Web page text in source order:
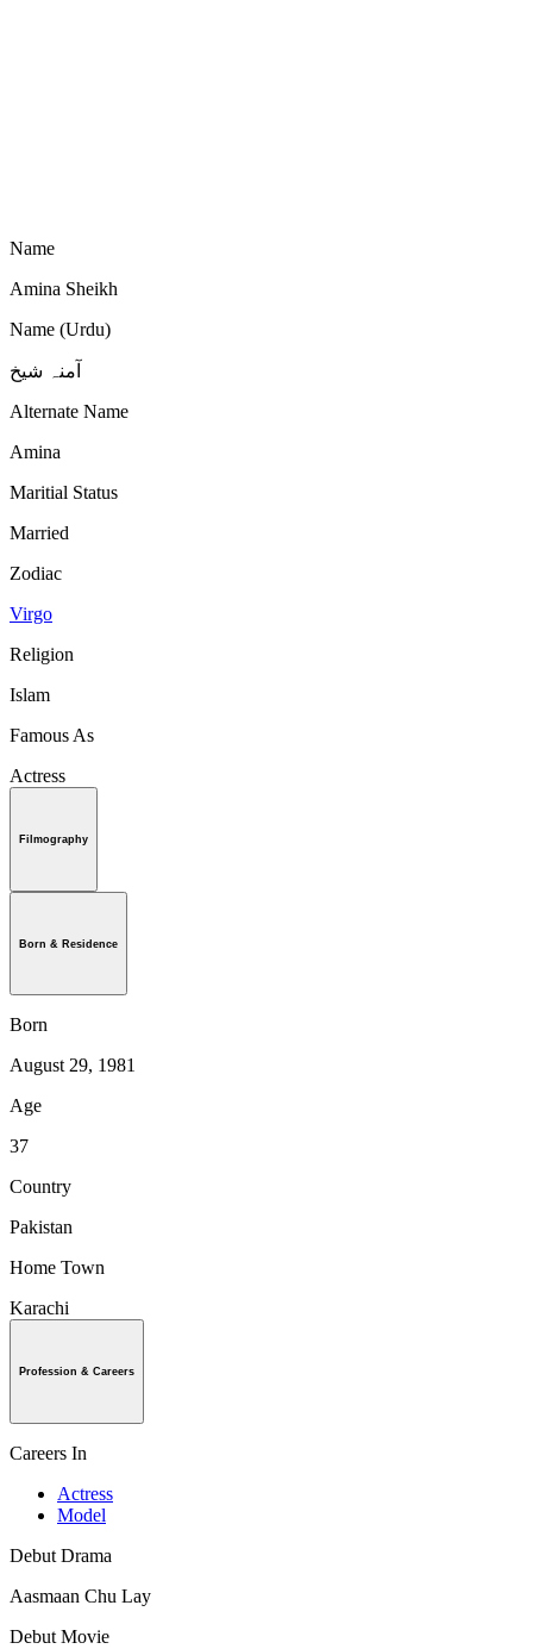
Name
Amina Sheikh
Name (Urdu)
آمنہ شیخ
Alternate Name
Amina
Maritial Status
Married
Zodiac
Virgo
Religion
Islam
Famous As
Actress
Filmography
Born & Residence
Born
August 29, 1981
Age
37
Country
Pakistan
Home Town
Karachi
Profession & Careers
Careers In
Actress
Model
Debut Drama
Aasmaan Chu Lay
Debut Movie